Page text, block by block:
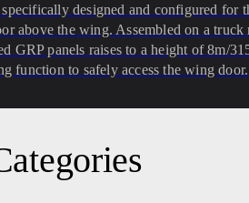
designed and configured for
above the wing. Assembled on a truck
GRP panels raises to a height of 8m/
function to safely access the wing door.